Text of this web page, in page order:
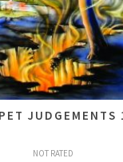
JUDGEMENTS
NOT RATED